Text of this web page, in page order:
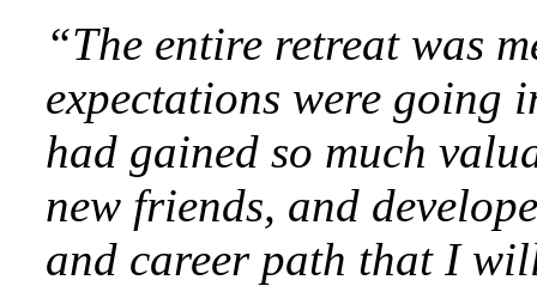
“The entire retreat was
expectations were going
had gained so much
new friends, and
and career path that I